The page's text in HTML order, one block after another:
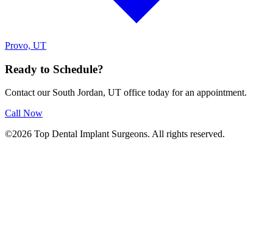
Provo, UT
Ready to Schedule?
Contact our South Jordan, UT office today for an appointment.
Call Now
©2026 Top Dental Implant Surgeons. All rights reserved.